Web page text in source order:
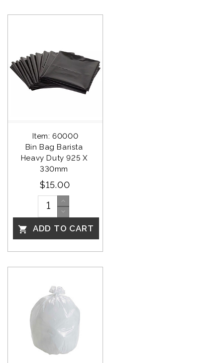
Item: 60000
Bin Bag Barista
Heavy Duty 925 X
330mm
$15.00
 ADD TO CART